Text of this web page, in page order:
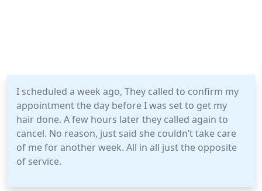
I scheduled a week ago, They called to confirm my
appointment the day before I was set to get my
hair done. A few hours later they called again to
cancel. No reason, just said she couldn’t take care
of me for another week. All in all just the opposite
of service.